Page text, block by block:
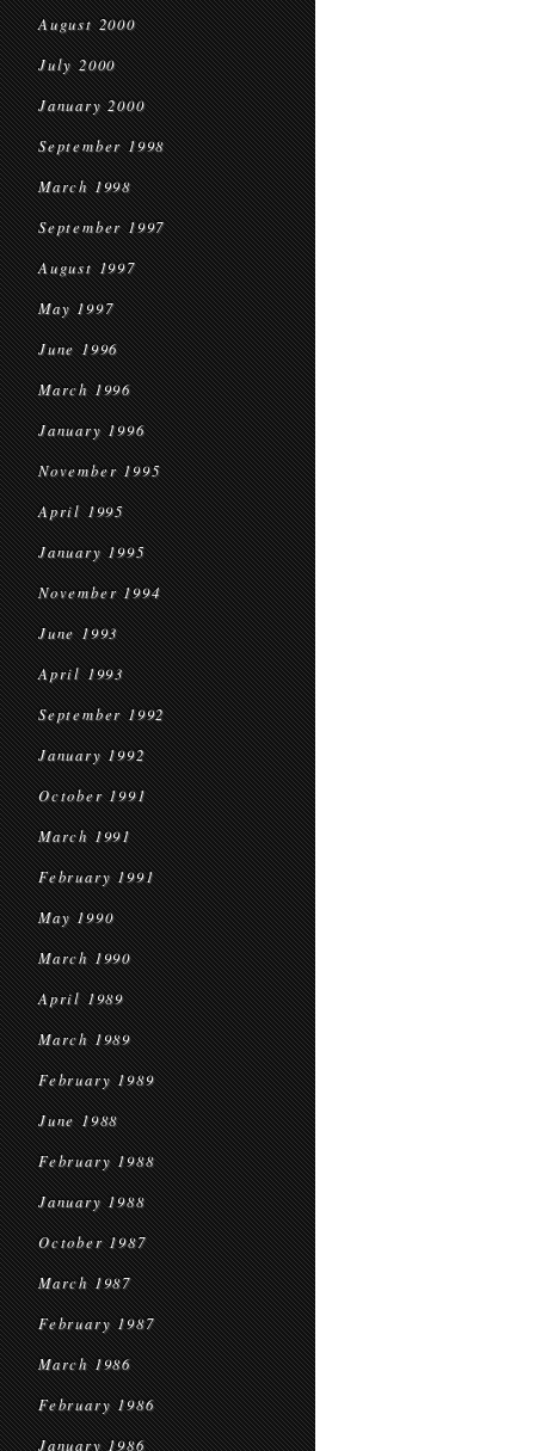
August 2000
July 2000
January 2000
September 1998
March 1998
September 1997
August 1997
May 1997
June 1996
March 1996
January 1996
November 1995
April 1995
January 1995
November 1994
June 1993
April 1993
September 1992
January 1992
October 1991
March 1991
February 1991
May 1990
March 1990
April 1989
March 1989
February 1989
June 1988
February 1988
January 1988
October 1987
March 1987
February 1987
March 1986
February 1986
January 1986